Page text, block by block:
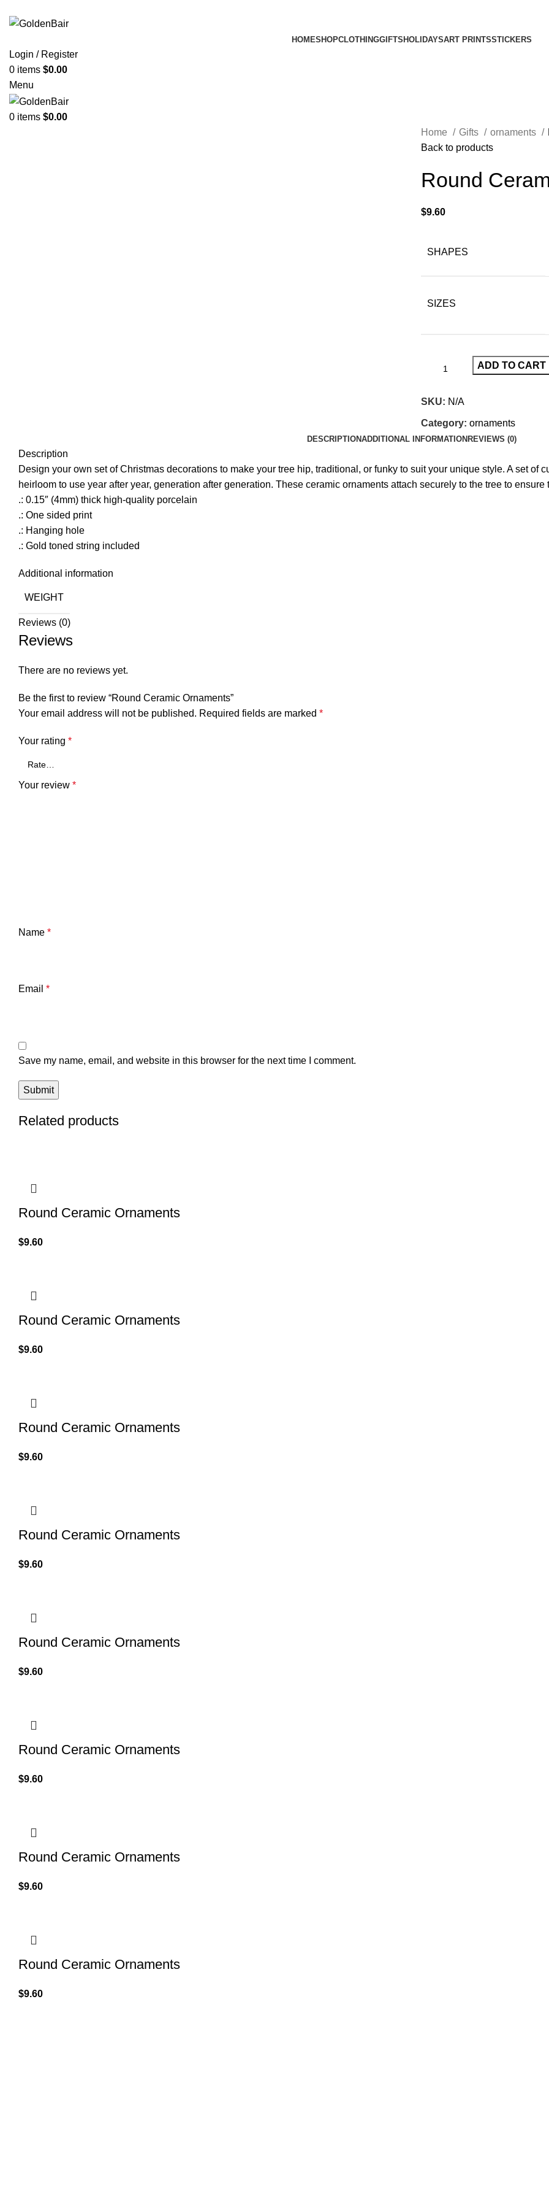
HOMESHOPCLOTHINGGIFTS HOLIDAYSART PRINTSSTICKERS
Login / Register
0 items $0.00
Menu
0 items $0.00
Home Gifts ornaments
Back to products
Round
$9.60
SHAPES
SIZES
ADD TO CART
SKU: N/A
Category: ornaments
DESCRIPTIONADDITIONAL INFORMATIONREVIEWS (0)
Description
Design your own set of Christmas decorations to make your tree hip, traditional, or funky to suit your unique style. A set of
heirloom to use year after year, generation after generation. These ceramic ornaments attach securely to the tree to ensure
.: 0.15″ (4mm) thick high-quality porcelain
.: One sided print
.: Hanging hole
.: Gold toned string included
Additional information
WEIGHT
Reviews (0)
Reviews
There are no reviews yet.
Be the first to review “Round Ceramic Ornaments”
Your email address will not be published. Required fields are marked *
Your rating *
Your review *
Name *
Email *
Save my name, email, and website in this browser for the next time I comment.
Related products
Round Ceramic Ornaments
$9.60
Round Ceramic Ornaments
$9.60
Round Ceramic Ornaments
$9.60
Round Ceramic Ornaments
$9.60
Round Ceramic Ornaments
$9.60
Round Ceramic Ornaments
$9.60
Round Ceramic Ornaments
$9.60
Round Ceramic Ornaments
$9.60